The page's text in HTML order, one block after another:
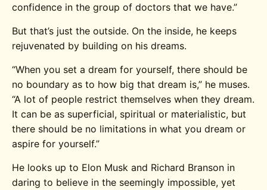
confidence in the group of doctors that we have.”
But that’s just the outside. On the inside, he keeps
rejuvenated by building on his dreams.
“When you set a dream for yourself, there should be
no boundary as to how big that dream is,” he muses.
“A lot of people restrict themselves when they dream.
It can be as superficial, spiritual or materialistic, but
there should be no limitations in what you dream or
aspire for yourself.”
He looks up to Elon Musk and Richard Branson in
daring to believe in the seemingly impossible, yet